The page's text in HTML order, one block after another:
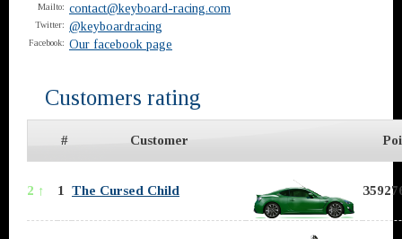
Mailto: contact@keyboard-racing.com
Twitter: @keyboardracing
Facebook: Our facebook page
Customers rating
# Customer
2 ↑ 1 The Cursed Child